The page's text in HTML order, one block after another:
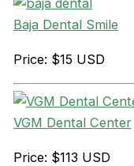
Baja Dental Smile
Price: $15 USD
VGM Dental Center
Price: $113 USD